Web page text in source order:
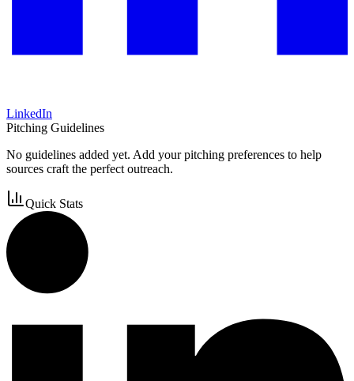
LinkedIn
Pitching Guidelines
No guidelines added yet. Add your pitching preferences to help
sources craft the perfect outreach.
Quick Stats